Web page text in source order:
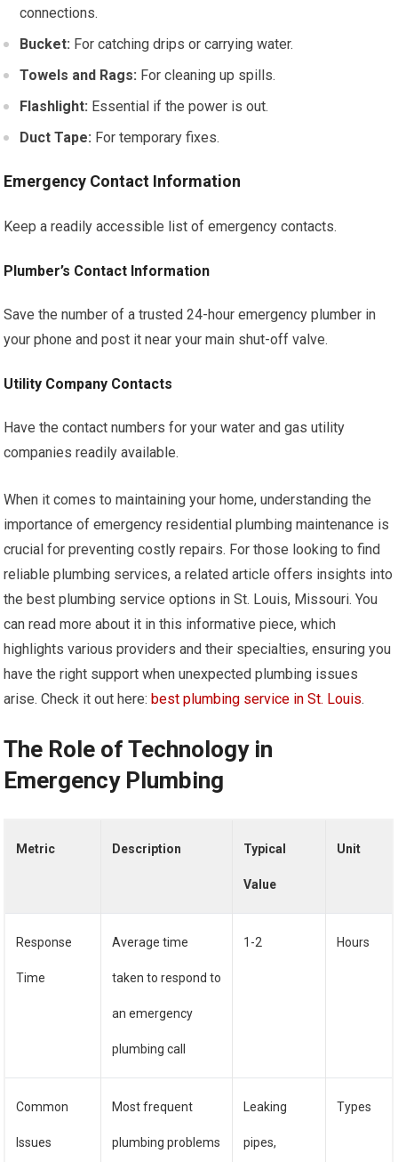
connections.
Bucket: For catching drips or carrying water.
Towels and Rags: For cleaning up spills.
Flashlight: Essential if the power is out.
Duct Tape: For temporary fixes.
Emergency Contact Information
Keep a readily accessible list of emergency contacts.
Plumber’s Contact Information
Save the number of a trusted 24-hour emergency plumber in
your phone and post it near your main shut-off valve.
Utility Company Contacts
Have the contact numbers for your water and gas utility
companies readily available.
When it comes to maintaining your home, understanding the
importance of emergency residential plumbing maintenance is
crucial for preventing costly repairs. For those looking to find
reliable plumbing services, a related article offers insights into
the best plumbing service options in St. Louis, Missouri. You
can read more about it in this informative piece, which
highlights various providers and their specialties, ensuring you
have the right support when unexpected plumbing issues
arise. Check it out here:best plumbing service in St. Louis.
The Role of Technology in
Emergency Plumbing
Metric Description Typical
Value
Unit
Response
Time
Average time
taken to respond to
an emergency
plumbing call
1-2 Hours
Common
Issues
Most frequent
plumbing problems
Leaking
pipes,
Types